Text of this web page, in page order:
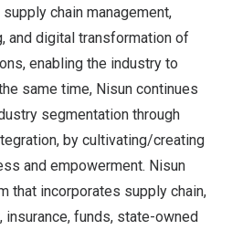
chain management,
and digital transformation of
enabling the industry to
same time, Nisun continues
segmentation through
by cultivating/creating
and empowerment. Nisun
that incorporates supply chain,
insurance, funds, state-owned